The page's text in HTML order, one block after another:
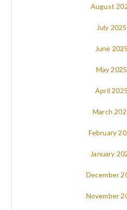
August
July 2025
June 2025
May 2025
April 2025
March
February
January
December
November